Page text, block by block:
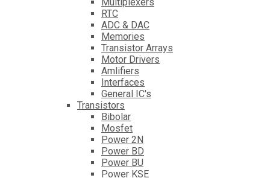
Multiplexers
RTC
ADC & DAC
Memories
Transistor Arrays
Motor Drivers
Amlifiers
Interfaces
General IC's
Transistors
Bibolar
Mosfet
Power 2N
Power BD
Power BU
Power KSE